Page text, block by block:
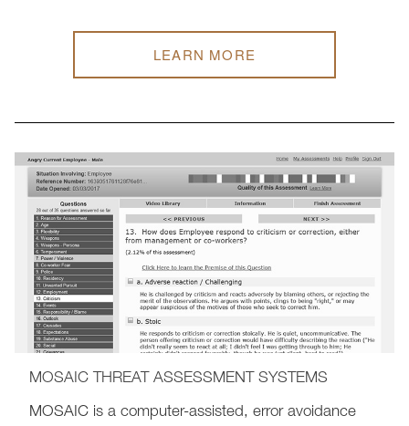
LEARN MORE
MOSAIC THREAT ASSESSMENT SYSTEMS
MOSAIC is a computer-assisted, error avoidance